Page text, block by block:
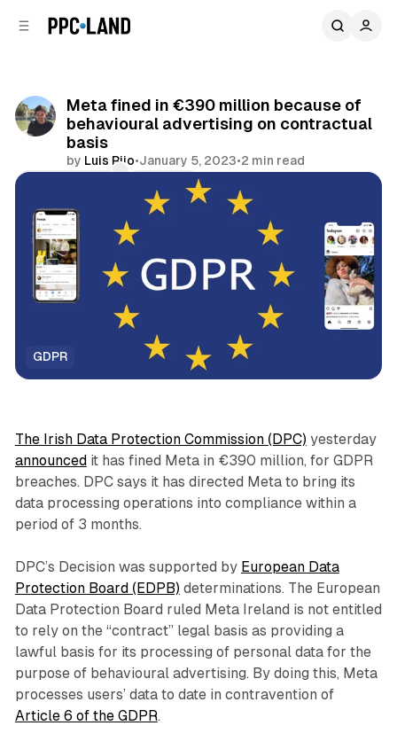
Meta fined in €390 million because of
behavioural advertising on contractual
basis
by Luis Rijo•January 5, 2023•2 min read
Share
GDPR
Social
The Irish Data Protection Commission (DPC) yesterday
announced it has fined Meta in €390 million, for GDPR
breaches. DPC says it has directed Meta to bring its
data processing operations into compliance within a
period of 3 months.
DPC’s Decision was supported by European Data
Protection Board (EDPB) determinations. The European
Data Protection Board ruled Meta Ireland is not entitled
to rely on the “contract” legal basis as providing a
lawful basis for its processing of personal data for the
purpose of behavioural advertising. By doing this, Meta
processes users’ data to date in contravention of
Article 6 of the GDPR.